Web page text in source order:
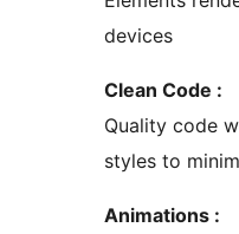
devices
Clean Code :
Quality code
styles to
Animations :